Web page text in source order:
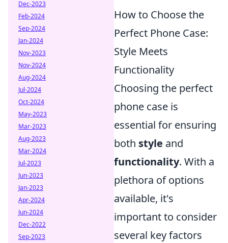
How to Choose the
Perfect Phone Case:
Style Meets
Functionality
Choosing the perfect
phone case is
essential for ensuring
both style and
functionality. With a
plethora of options
available, it's
important to consider
several key factors
Dec-2023
Feb-2024
Sep-2024
Jan-2024
Nov-2023
Nov-2024
Aug-2024
Jul-2024
Oct-2024
May-2023
Mar-2023
Aug-2023
Mar-2024
Jul-2023
Jun-2023
Jan-2023
Apr-2024
Jun-2024
Dec-2022
Sep-2023